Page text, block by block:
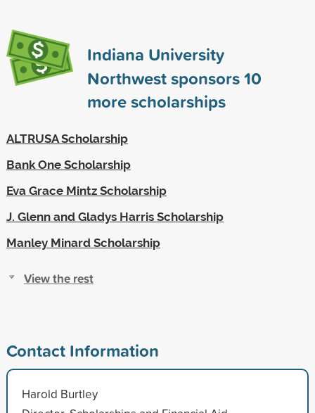
Indiana University
Northwest sponsors10
more scholarships
ALTRUSA Scholarship
Bank One Scholarship
Eva Grace Mintz Scholarship
J. Glenn and Gladys Harris Scholarship
Manley Minard Scholarship
View the rest
Contact Information
Harold Burtley